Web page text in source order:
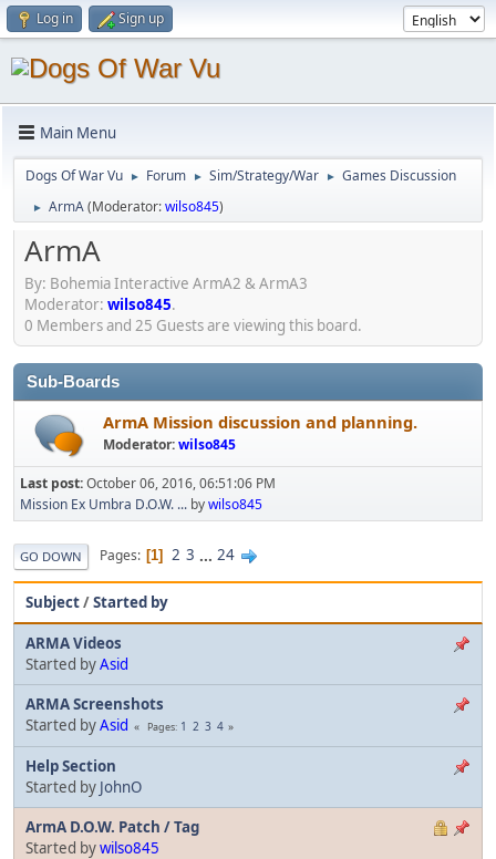
Log in Sign up
Main Menu
Dogs Of War Vu ► Forum ► Sim/Strategy/War ► Games Discussion
► ArmA(Moderator:wilso845)
ArmA
By: Bohemia Interactive ArmA2 & ArmA3
Moderator: wilso845.
0 Members and 25 Guests are viewing this board.
Sub-Boards
ArmA Mission discussion and planning.
Moderator:wilso845
Last post:October 06, 2016, 06:51:06 PM
Mission Ex Umbra D.O.W. ... bywilso845
GO DOWN Pages 1 2 3 ... 24
Subject/Started by
ARMA Videos
Started byAsid
ARMA Screenshots
Started byAsid Pages 1 2 3 4
Help Section
Started by JohnO
ArmA D.O.W. Patch / Tag
Started bywilso845